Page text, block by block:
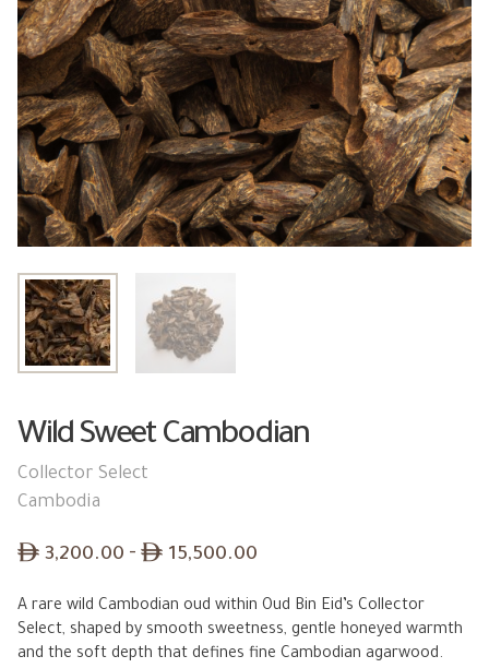
Wild Sweet Cambodian
Collector Select
Cambodia
ê 3,200.00 – ê 15,500.00
Price
ê 3,200.00
through
A rare wild Cambodian oud within Oud Bin Eid’s Collector
Select, shaped by smooth sweetness, gentle honeyed warmth
and the soft depth that defines fine Cambodian agarwood.